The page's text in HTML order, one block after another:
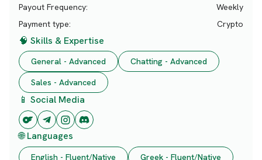
Payout Frequency:
Weekly
Payment type:
Crypto
🧠 Skills & Expertise
General - Advanced
Chatting - Advanced
Sales - Advanced
📱 Social Media
🌐 Languages
English - Fluent/Native Greek - Fluent/Native